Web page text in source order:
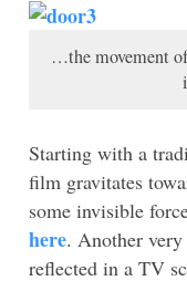
…the movement
Starting with a
film gravitates
some invisible
here. Another
reflected in a TV